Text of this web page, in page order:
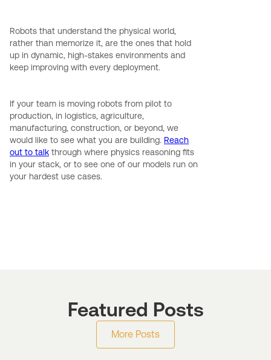
Robots that understand the physical world,
rather than memorize it, are the ones that hold
up in dynamic, high-stakes environments and
keep improving with every deployment.
If your team is moving robots from pilot to
production, in logistics, agriculture,
manufacturing, construction, or beyond, we
would like to see what you are building. Reach
out to talk through where physics reasoning fits
in your stack, or to see one of our models run on
your hardest use cases.
Featured Posts
More Posts